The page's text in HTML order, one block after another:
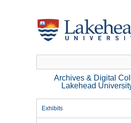
Archives & Digital
Lakehead
Exhibits